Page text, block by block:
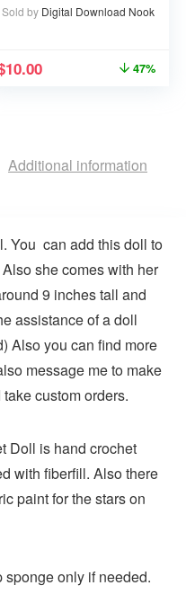
Sold by Digital Download Nook
10.00 47%
Additional information
You can add this doll to
she comes with her
9 inches tall and
assistance of a doll
Also you can find more
message me to make
custom orders.
Doll is hand crochet
with fiberfill. Also there
paint for the stars on
sponge only if needed.